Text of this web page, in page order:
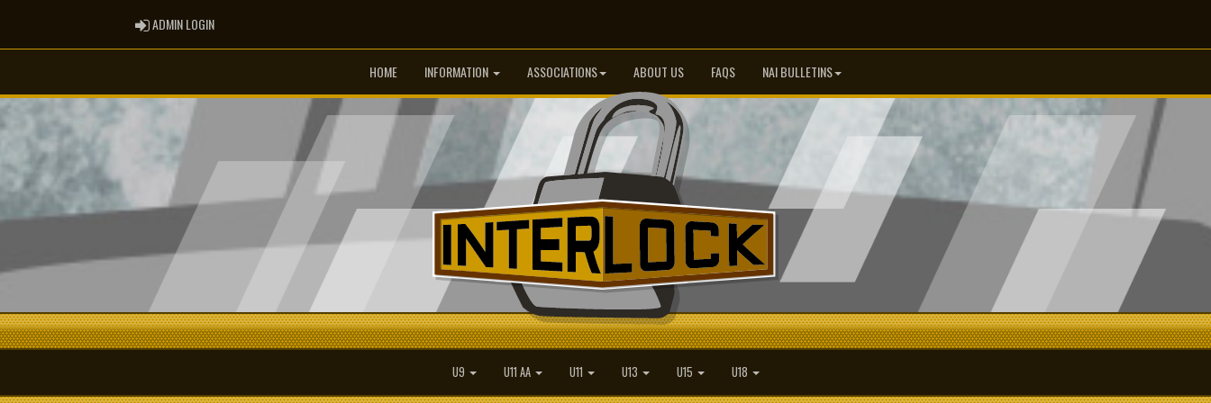
ADMIN LOGINADMIN LOGIN
HOME INFORMATION ASSOCIATIONS ABOUT US FAQS NAI BULLETINS
U9 U11 AA U11 U13 U15 U18